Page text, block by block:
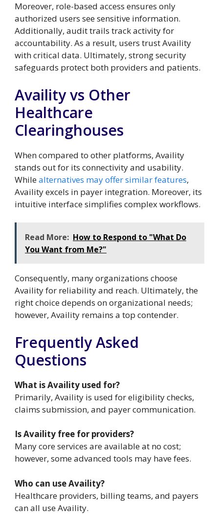
Moreover, role-based access ensures only
authorized users see sensitive information.
Additionally, audit trails track activity for
accountability. As a result, users trust Availity
with critical data. Ultimately, strong security
safeguards protect both providers and patients.
Availity vs Other
Healthcare
Clearinghouses
When compared to other platforms, Availity
stands out for its connectivity and usability.
Whilealternatives may offer similar features,
Availity excels in payer integration. Moreover, its
intuitive interface simplifies complex workflows.
Read More: How to Respond to "What Do
You Want from Me?"
Consequently, many organizations choose
Availity for reliability and reach. Ultimately, the
right choice depends on organizational needs;
however, Availity remains a top contender.
Frequently Asked
Questions
What is Availity used for?
Primarily, Availity is used for eligibility checks,
claims submission, and payer communication.
Is Availity free for providers?
Many core services are available at no cost;
however, some advanced tools may have fees.
Who can use Availity?
Healthcare providers, billing teams, and payers
can all use Availity.